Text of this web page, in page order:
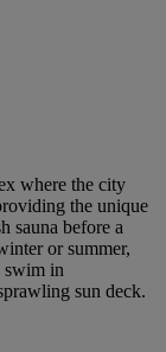
where the city
the unique
sauna before a
or summer,
swim in
sun deck.